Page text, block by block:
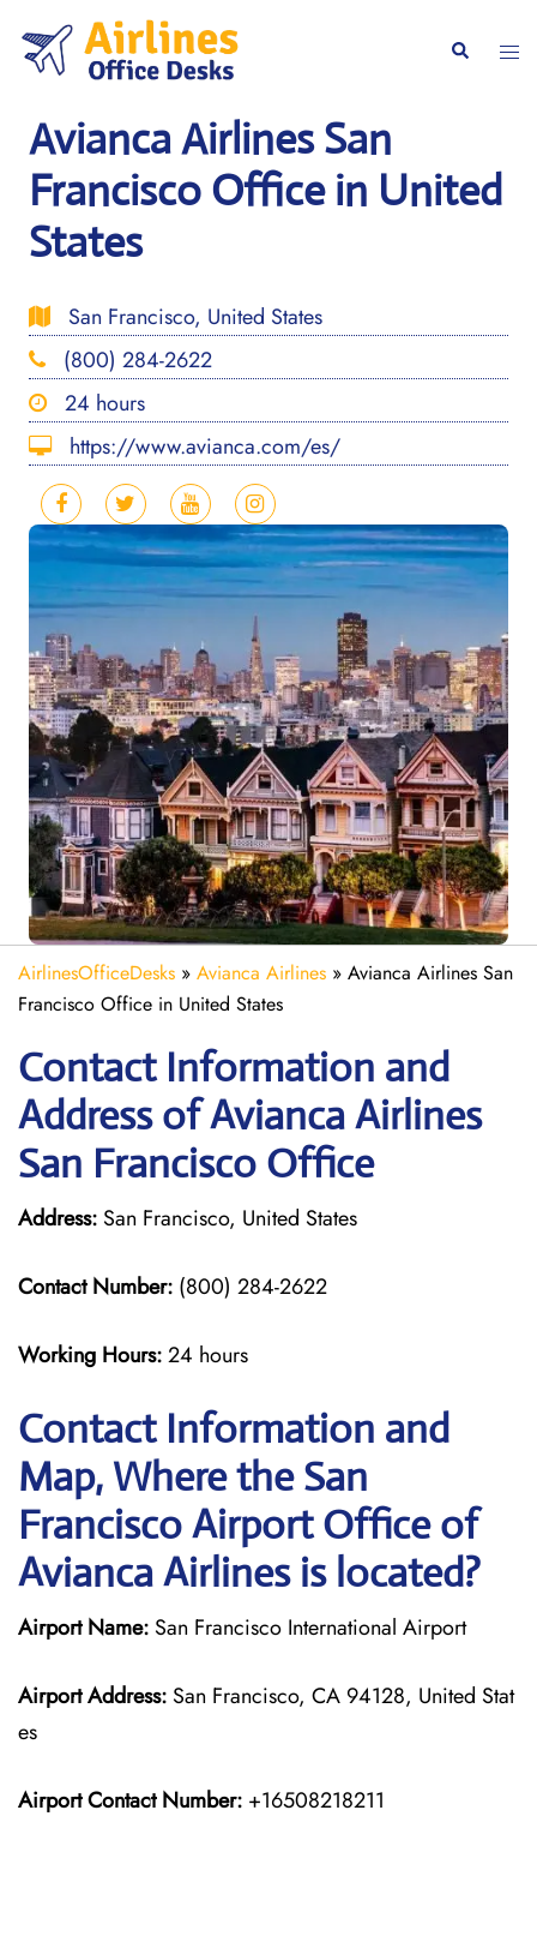
content
Search
Avianca Airlines San
Francisco Office in United
States
San Francisco, United States
(800) 284-2622
24 hours
https://www.avianca.com/es/
AirlinesOfficeDesks » Avianca Airlines » Avianca Airlines San
Francisco Office in United States
Contact Information and
Address of Avianca Airlines
San Francisco Office
Address: San Francisco, United States
Contact Number: (800) 284-2622
Working Hours:24 hours
Contact Information and
Map, Where the San
Francisco Airport Office of
Avianca Airlines is located?
Airport Name: San Francisco International Airport
Airport Address: San Francisco, CA 94128, United Stat
es
Airport Contact Number: +16508218211